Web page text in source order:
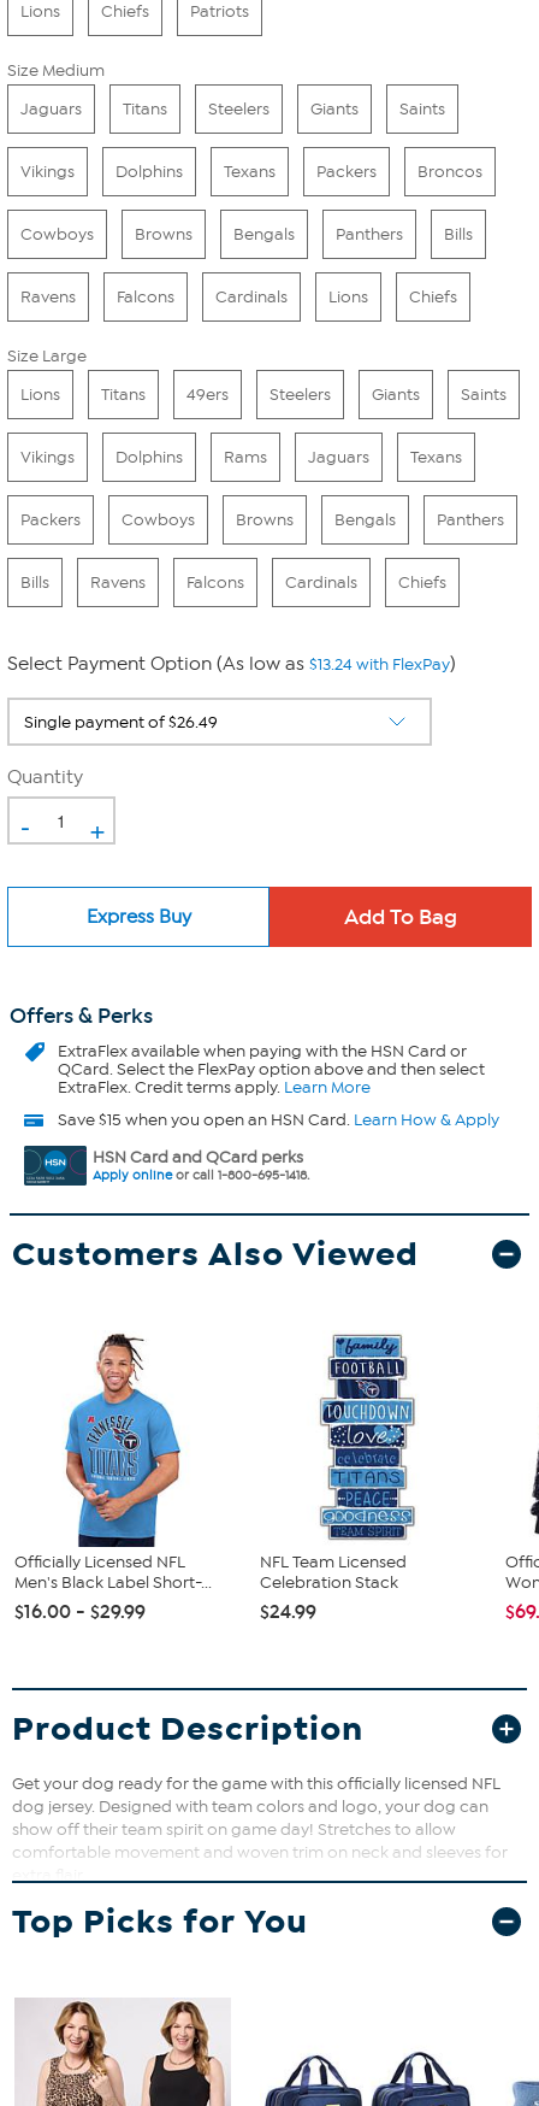
Lions Chiefs Patriots
Size Medium
Jaguars
Titans Steelers Giants Saints
Vikings Dolphins Texans Packers Broncos
Cowboys Browns Bengals Panthers Bills
Ravens Falcons Cardinals Lions Chiefs
Size Large
Lions
Titans 49ers Steelers Giants Saints
Vikings Dolphins Rams Jaguars Texans
Packers Cowboys Browns Bengals Panthers
Bills Ravens Falcons Cardinals Chiefs
Select Payment Option (As low as $13.24 with FlexPay)
Quantity
- +
Express Buy
Offers & Perks
ExtraFlexavailable when paying with the HSN Card or
QCard. Select the FlexPay option above and then select
ExtraFlex. Credit terms apply. Learn More
Save $15 when you open an HSN Card. Learn How & Apply
HSN Card and QCard perks
Apply onlineor call 1-800-695-1418.
Customers Also Viewed
Officially Licensed NFL
Men's Black Label Short-...
$16.00 - $29.99
NFL Team Licensed
Celebration Stack
$24.99
Product Description
Get your dog ready for the game with this officially licensed NFL
dog jersey. Designed with team colors and logo, your dog can
show off their team spirit on game day! Stretches to allow
comfortable movement and woven trim on neck and sleeves for
Top Picks for You